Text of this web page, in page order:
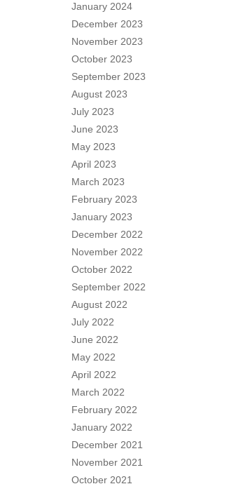
January 2024
December 2023
November 2023
October 2023
September 2023
August 2023
July 2023
June 2023
May 2023
April 2023
March 2023
February 2023
January 2023
December 2022
November 2022
October 2022
September 2022
August 2022
July 2022
June 2022
May 2022
April 2022
March 2022
February 2022
January 2022
December 2021
November 2021
October 2021